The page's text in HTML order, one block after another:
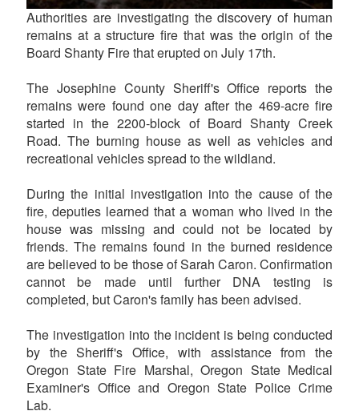
Authorities are investigating the discovery of human
remains at a structure fire that was the origin of the
Board Shanty Fire that erupted on July 17th.
The Josephine County Sheriff's Office reports the
remains were found one day after the 469-acre fire
started in the 2200-block of Board Shanty Creek
Road. The burning house as well as vehicles and
recreational vehicles spread to the wildland.
During the initial investigation into the cause of the
fire, deputies learned that a woman who lived in the
house was missing and could not be located by
friends. The remains found in the burned residence
are believed to be those of Sarah Caron. Confirmation
cannot be made until further DNA testing is
completed, but Caron's family has been advised.
The investigation into the incident is being conducted
by the Sheriff's Office, with assistance from the
Oregon State Fire Marshal, Oregon State Medical
Examiner's Office and Oregon State Police Crime
Lab.